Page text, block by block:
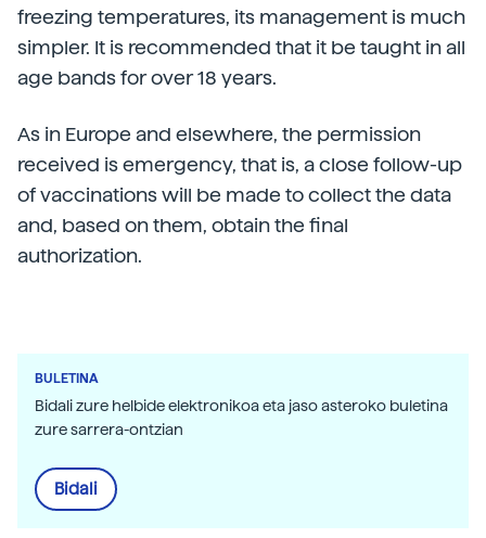
freezing temperatures, its management is much
simpler. It is recommended that it be taught in all
age bands for over 18 years.
As in Europe and elsewhere, the permission
received is emergency, that is, a close follow-up
of vaccinations will be made to collect the data
and, based on them, obtain the final
authorization.
BULETINA
Bidali zure helbide elektronikoa eta jaso asteroko buletina
zure sarrera-ontzian
Bidali